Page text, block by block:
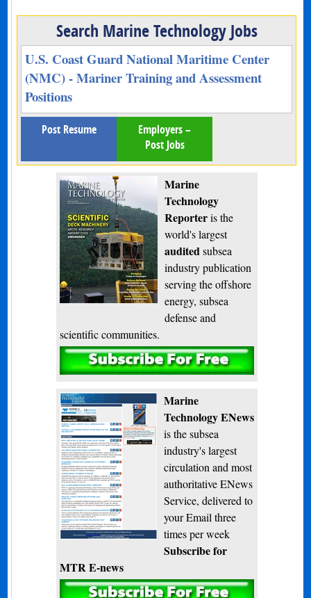
Search Marine Technology Jobs
U.S. Coast Guard National Maritime Center
(NMC) - Mariner Training and Assessment
Positions
Post Resume
Employers –
Post Jobs
Marine
Technology
Reporteris the
world's largest
audited subsea
industry publication
serving the offshore
energy, subsea
defense and
scientific communities.
Subscribe
Marine
Technology ENews
is the subsea
industry's largest
circulation and most
authoritative ENews
Service, delivered to
your Email three
times per week
Subscribe for
MTR E-news